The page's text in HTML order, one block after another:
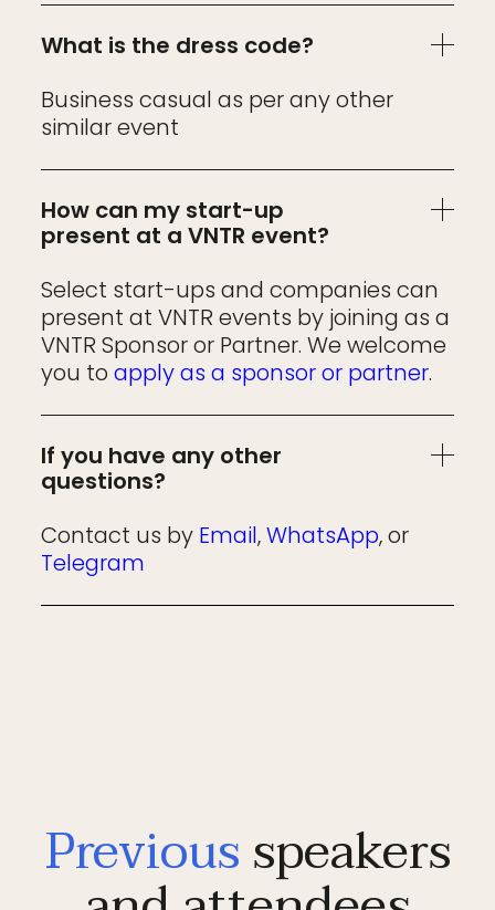
What is the dress code?
Business casual as per any other
similar event
How can my start-up
present at a VNTR event?
Select start-ups and companies can
present at VNTR events by joining as a
VNTR Sponsor or Partner. We welcome
you toapply as a sponsor or partner.
If you have any other
questions?
Contact us by Email,WhatsApp, or
Telegram
Previousspeakers